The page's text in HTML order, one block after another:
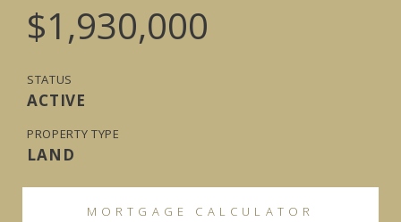
$1,930,000
STATUS
ACTIVE
PROPERTY TYPE
LAND
MORTGAGE CALCULATOR